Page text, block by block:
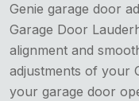
Genie garage door
Garage Door
alignment and
adjustments of your
your garage door